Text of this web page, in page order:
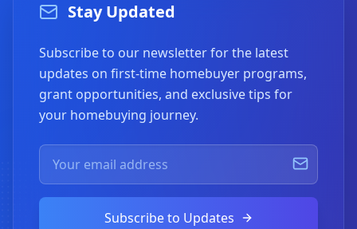
Stay Updated
Subscribe to our newsletter for the latest
updates on first-time homebuyer programs,
grant opportunities, and exclusive tips for
your homebuying journey.
Subscribe to Updates